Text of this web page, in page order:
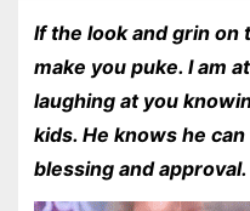
If the look and grin on
make you puke. I am
laughing at you
kids. He knows he
blessing and